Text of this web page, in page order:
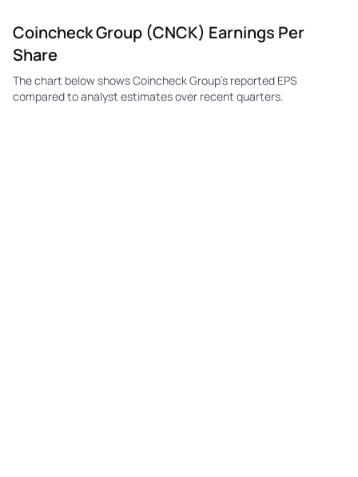
Coincheck Group (CNCK) Earnings Per
Share
The chart below shows Coincheck Group's reported EPS
compared to analyst estimates over recent quarters.